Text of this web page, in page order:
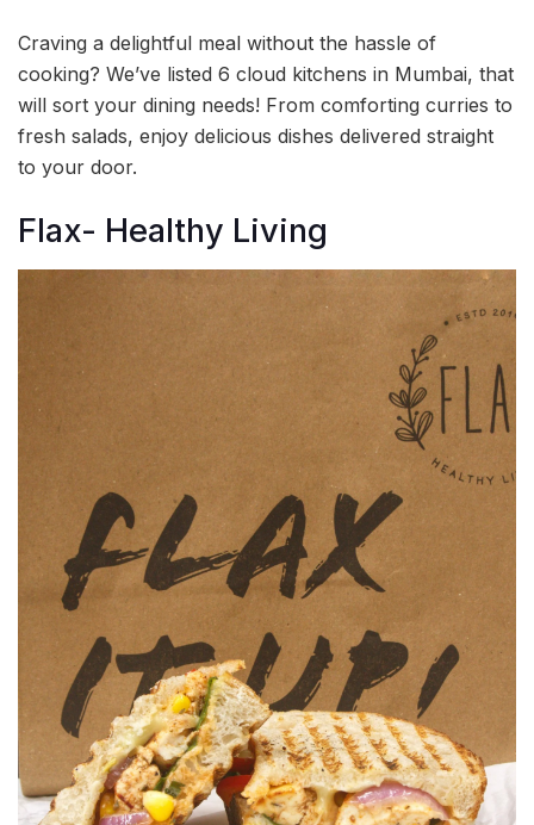
Craving a delightful meal without the hassle of
cooking? We’ve listed 6 cloud kitchens in Mumbai, that
will sort your dining needs! From comforting curries to
fresh salads, enjoy delicious dishes delivered straight
to your door.
Flax- Healthy Living